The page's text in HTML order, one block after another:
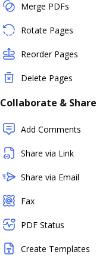
Merge PDFs
Rotate Pages
Reorder Pages
Delete Pages
Collaborate & Share
Add Comments
Share via Link
Share via Email
Fax
PDF Status
Create Templates